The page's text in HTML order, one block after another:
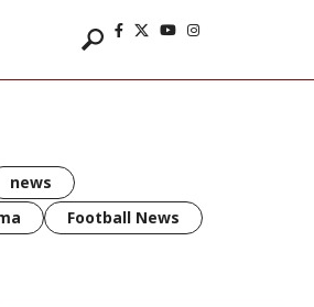
news
Football News